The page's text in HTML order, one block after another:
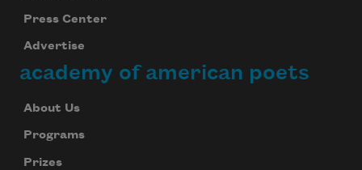
Press Center
Advertise
academy of american poets
About Us
Programs
Prizes